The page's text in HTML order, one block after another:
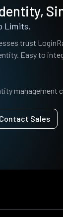
Limits.
trust
Easy to
management
Contact Sales